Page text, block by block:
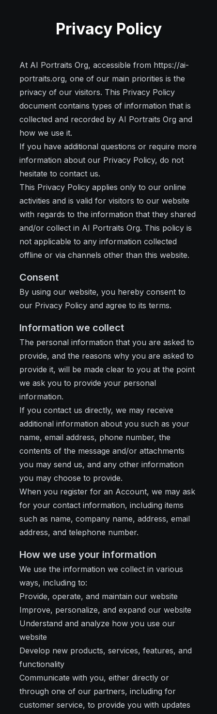
Privacy Policy
At AI Portraits Org, accessible from https://ai-
portraits.org, one of our main priorities is the
privacy of our visitors. This Privacy Policy
document contains types of information that is
collected and recorded by AI Portraits Org and
how we use it.
If you have additional questions or require more
information about our Privacy Policy, do not
hesitate to contact us.
This Privacy Policy applies only to our online
activities and is valid for visitors to our website
with regards to the information that they shared
and/or collect in AI Portraits Org. This policy is
not applicable to any information collected
offline or via channels other than this website.
Consent
By using our website, you hereby consent to
our Privacy Policy and agree to its terms.
Information we collect
The personal information that you are asked to
provide, and the reasons why you are asked to
provide it, will be made clear to you at the point
we ask you to provide your personal
information.
If you contact us directly, we may receive
additional information about you such as your
name, email address, phone number, the
contents of the message and/or attachments
you may send us, and any other information
you may choose to provide.
When you register for an Account, we may ask
for your contact information, including items
such as name, company name, address, email
address, and telephone number.
How we use your information
We use the information we collect in various
ways, including to:
Provide, operate, and maintain our website
Improve, personalize, and expand our website
Understand and analyze how you use our
website
Develop new products, services, features, and
functionality
Communicate with you, either directly or
through one of our partners, including for
customer service, to provide you with updates